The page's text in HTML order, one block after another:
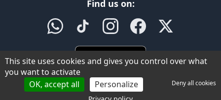
Find us on:
This site uses cookies and gives you control over what
you want to activate
OK, accept all
Deny all cookies
Personalize